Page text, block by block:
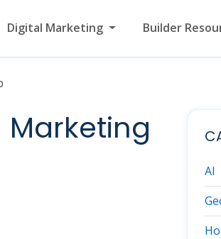
Digital Marketing Builder
Marketing
AI